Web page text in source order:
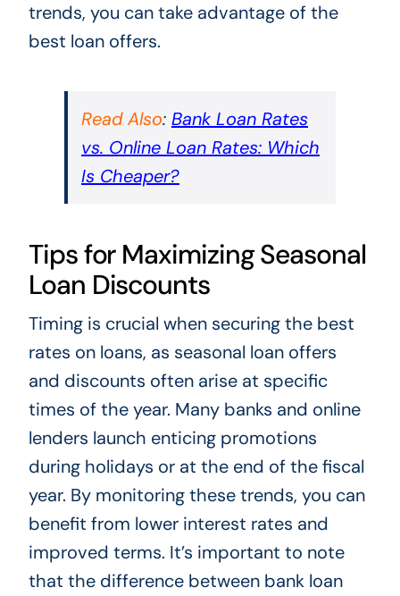
trends, you can take advantage of the
best loan offers.
Read Also: Bank Loan Rates
vs. Online Loan Rates: Which
Is Cheaper?
Tips for Maximizing Seasonal
Loan Discounts
Timing is crucial when securing the best
rates on loans, as seasonal loan offers
and discounts often arise at specific
times of the year. Many banks and online
lenders launch enticing promotions
during holidays or at the end of the fiscal
year. By monitoring these trends, you can
benefit from lower interest rates and
improved terms. It’s important to note
that the difference between bank loan